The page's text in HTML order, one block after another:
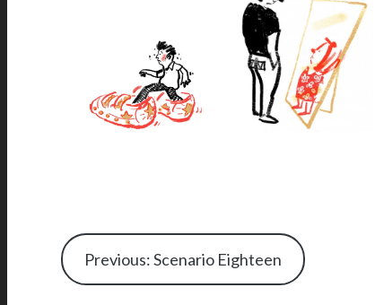
Previous: Scenario Eighteen